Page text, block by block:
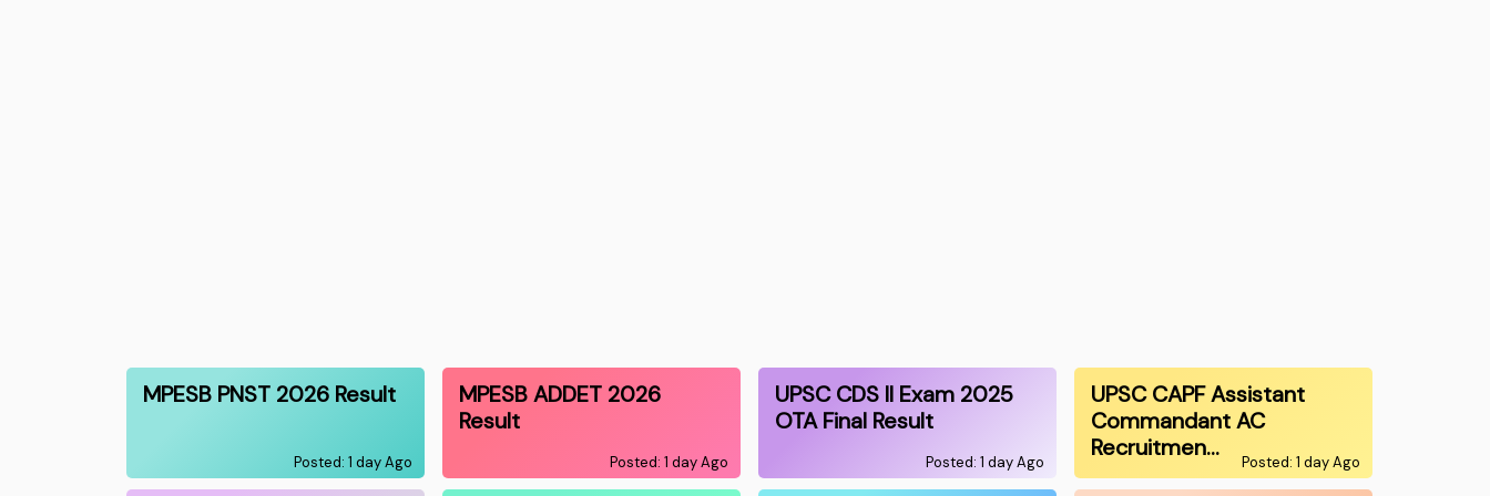
MPESB PNST 2026 Result
Posted: 1 day Ago
MPESB ADDET 2026
Result
Posted: 1 day Ago
UPSC CDS II Exam 2025
OTA Final Result
Posted: 1 day Ago
UPSC CAPF Assistant
Commandant AC
Recruitmen…
Posted: 1 day Ago